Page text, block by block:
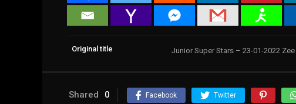
Original title Junior Super Stars – 23-01-2022
Shared 0 Facebook Twitter